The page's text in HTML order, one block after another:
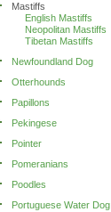
Mastiffs
English Mastiffs
Neopolitan Mastiffs
Tibetan Mastiffs
Newfoundland Dog
Otterhounds
Papillons
Pekingese
Pointer
Pomeranians
Poodles
Portuguese Water Dog